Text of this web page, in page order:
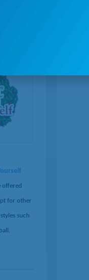
offered
for other
such